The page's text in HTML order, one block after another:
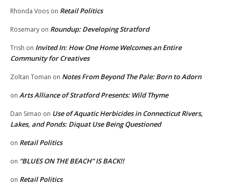
Rhonda Voos on Retail Politics
Rosemary on Roundup: Developing Stratford
Trish on Invited In: How One Home Welcomes an Entire
Community for Creatives
Zoltan Toman on Notes From Beyond The Pale: Born to Adorn
on Arts Alliance of Stratford Presents: Wild Thyme
Dan Simao on Use of Aquatic Herbicides in Connecticut Rivers,
Lakes, and Ponds: Diquat Use Being Questioned
on Retail Politics
on “BLUES ON THE BEACH” IS BACK!!
on Retail Politics